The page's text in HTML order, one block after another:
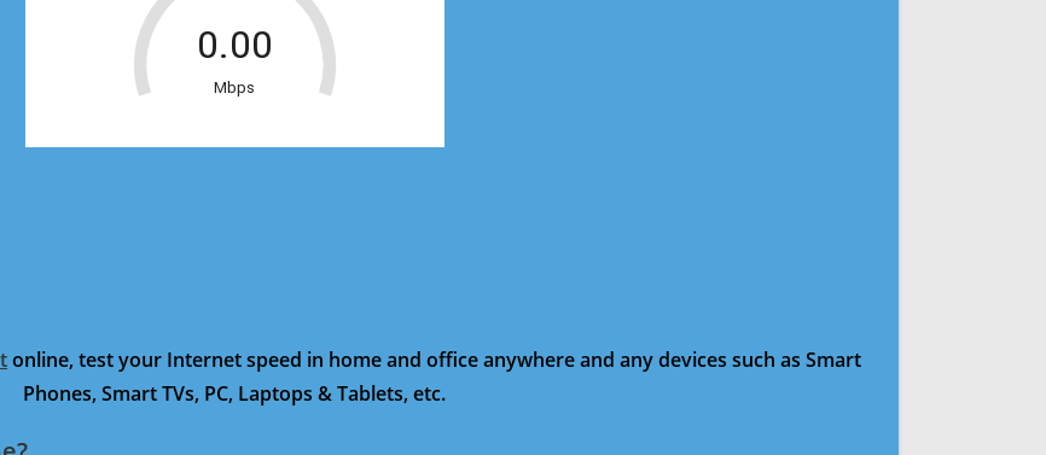
online, test your Internet speed in home and office anywhere and any devices such as Smart
Phones, Smart TVs, PC, Laptops & Tablets, etc.